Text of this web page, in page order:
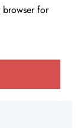
browser for